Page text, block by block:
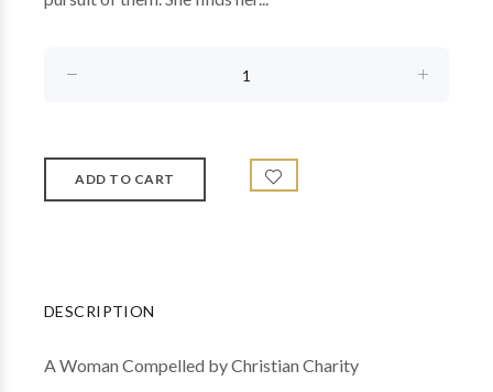
DESCRIPTION
A Woman Compelled by Christian Charity